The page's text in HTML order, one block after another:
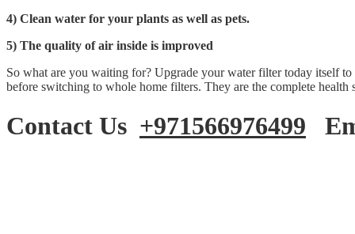
4) Clean water for your plants as well as pets.
5) The quality of air inside is improved
So what are you waiting for? Upgrade your water filter today itself
before switching to whole home filters. They are the complete
Contact Us +971566976499